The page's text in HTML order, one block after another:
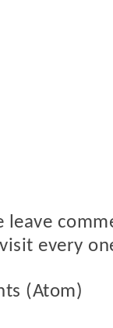
leave
every
(Atom)